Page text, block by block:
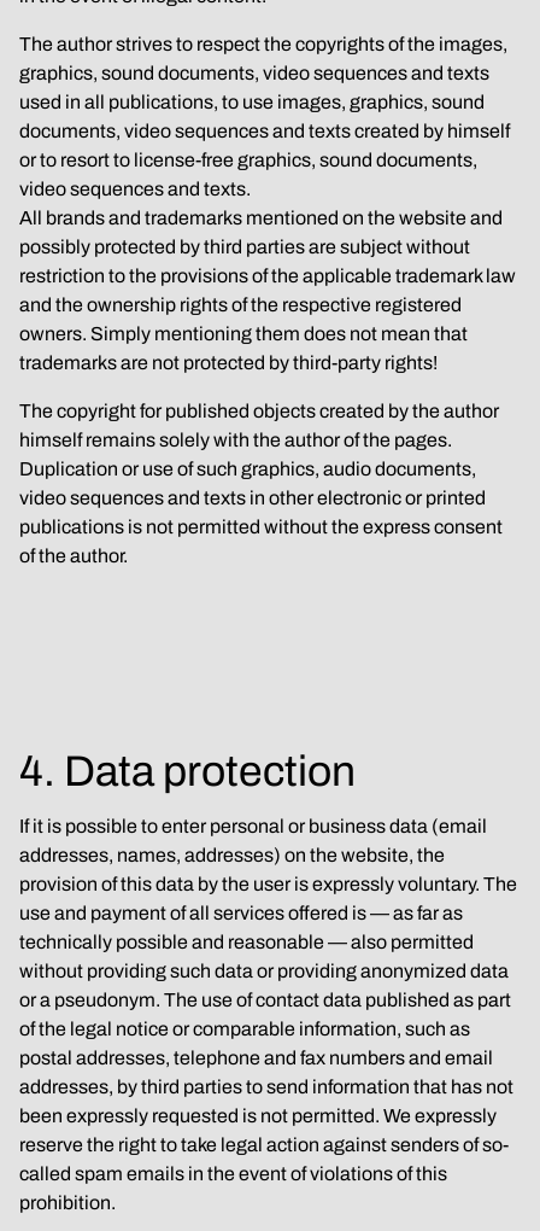
The author strives to respect the copyrights of the images,
graphics, sound documents, video sequences and texts
used in all publications, to use images, graphics, sound
documents, video sequences and texts created by himself
or to resort to license-free graphics, sound documents,
video sequences and texts.
All brands and trademarks mentioned on the website and
possibly protected by third parties are subject without
restriction to the provisions of the applicable trademark law
and the ownership rights of the respective registered
owners. Simply mentioning them does not mean that
trademarks are not protected by third-party rights!
The copyright for published objects created by the author
himself remains solely with the author of the pages.
Duplication or use of such graphics, audio documents,
video sequences and texts in other electronic or printed
publications is not permitted without the express consent
of the author.
4. Data protection
If it is possible to enter personal or business data (email
addresses, names, addresses) on the website, the
provision of this data by the user is expressly voluntary. The
use and payment of all services offered is — as far as
technically possible and reasonable — also permitted
without providing such data or providing anonymized data
or a pseudonym. The use of contact data published as part
of the legal notice or comparable information, such as
postal addresses, telephone and fax numbers and email
addresses, by third parties to send information that has not
been expressly requested is not permitted. We expressly
reserve the right to take legal action against senders of so-
called spam emails in the event of violations of this
prohibition.